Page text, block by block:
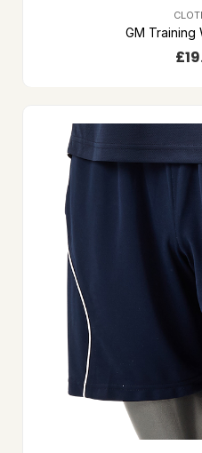
GM Training
£